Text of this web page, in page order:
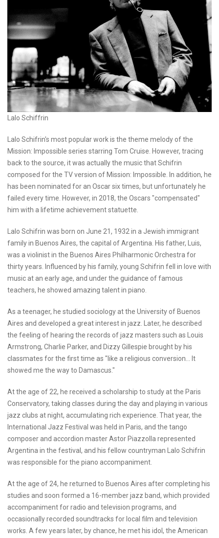
Lalo Schiffrin
Lalo Schifrin's most popular work is the theme melody of the
Mission: Impossible series starring Tom Cruise. However, tracing
back to the source, it was actually the music that Schifrin
composed for the TV version of Mission: Impossible. In addition, he
has been nominated for an Oscar six times, but unfortunately he
failed every time. However, in 2018, the Oscars "compensated"
him with a lifetime achievement statuette.
Lalo Schifrin was born on June 21, 1932 in a Jewish immigrant
family in Buenos Aires, the capital of Argentina. His father, Luis,
was a violinist in the Buenos Aires Philharmonic Orchestra for
thirty years. Influenced by his family, young Schifrin fell in love with
music at an early age, and under the guidance of famous
teachers, he showed amazing talent in piano.
As a teenager, he studied sociology at the University of Buenos
Aires and developed a great interest in jazz. Later, he described
the feeling of hearing the records of jazz masters such as Louis
Armstrong, Charlie Parker, and Dizzy Gillespie brought by his
classmates for the first time as "like a religious conversion... It
showed me the way to Damascus."
At the age of 22, he received a scholarship to study at the Paris
Conservatory, taking classes during the day and playing in various
jazz clubs at night, accumulating rich experience. That year, the
International Jazz Festival was held in Paris, and the tango
composer and accordion master Astor Piazzolla represented
Argentina in the festival, and his fellow countryman Lalo Schifrin
was responsible for the piano accompaniment.
At the age of 24, he returned to Buenos Aires after completing his
studies and soon formed a 16-member jazz band, which provided
accompaniment for radio and television programs, and
occasionally recorded soundtracks for local film and television
works. A few years later, by chance, he met his idol, the American